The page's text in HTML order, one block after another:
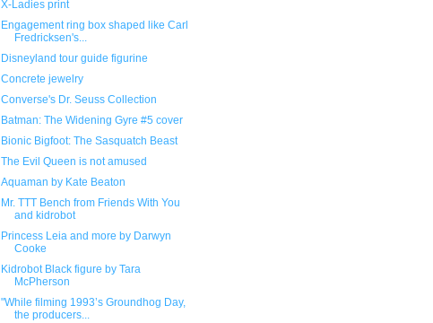
X-Ladies print
Engagement ring box shaped like Carl
Fredricksen's...
Disneyland tour guide figurine
Concrete jewelry
Converse's Dr. Seuss Collection
Batman: The Widening Gyre #5 cover
Bionic Bigfoot: The Sasquatch Beast
The Evil Queen is not amused
Aquaman by Kate Beaton
Mr. TTT Bench from Friends With You
and kidrobot
Princess Leia and more by Darwyn
Cooke
Kidrobot Black figure by Tara
McPherson
"While filming 1993’s Groundhog Day,
the producers...